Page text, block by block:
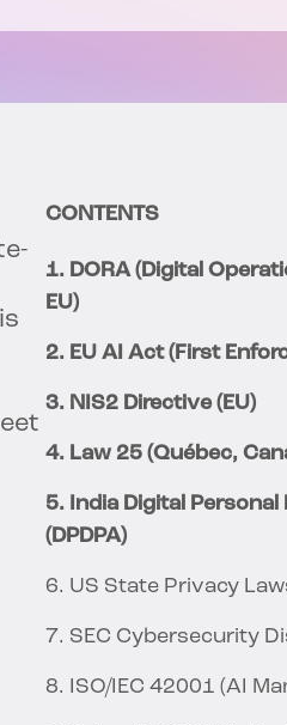
CONTENTS
1. DORA (Digital
EU)
2. EU AI Act (First
3. NIS2 Directive (EU)
4. Law 25 (Québec,
5. India Digital
(DPDPA)
6. US State Privacy
7. SEC Cybersecurity
8. ISO/IEC 42001 (AI